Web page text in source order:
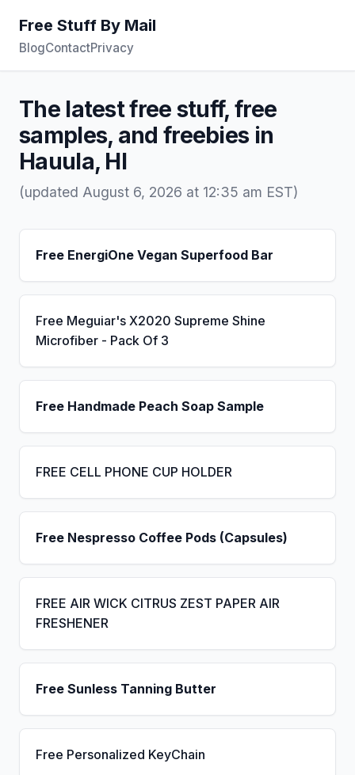
Free Stuff By Mail
BlogContactPrivacy
The latest free stuff, free
samples, and freebies in
Hauula, HI
(updated August 6, 2026 at 12:35 am EST)
Free EnergiOne Vegan Superfood Bar
Free Meguiar's X2020 Supreme Shine
Microfiber - Pack Of 3
Free Handmade Peach Soap Sample
FREE CELL PHONE CUP HOLDER
Free Nespresso Coffee Pods (Capsules)
FREE AIR WICK CITRUS ZEST PAPER AIR
FRESHENER
Free Sunless Tanning Butter
Free Personalized KeyChain